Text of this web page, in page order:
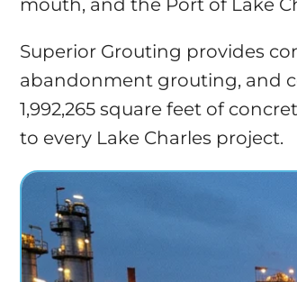
Superior Grouting provides
abandonment grouting, and
1,992,265 square feet of
to every Lake Charles project.